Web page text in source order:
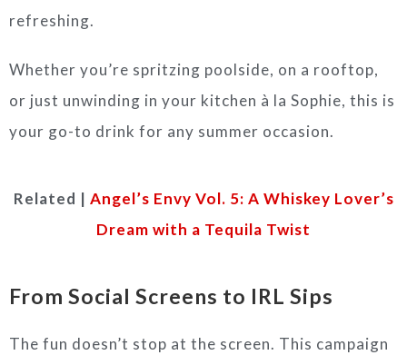
refreshing.
Whether you’re spritzing poolside, on a rooftop,
or just unwinding in your kitchen à la Sophie, this is
your go-to drink for any summer occasion.
Related | Angel’s Envy Vol. 5: A Whiskey Lover’s
Dream with a Tequila Twist
From Social Screens to IRL Sips
The fun doesn’t stop at the screen. This campaign